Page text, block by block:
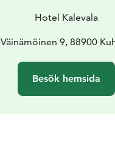
Hotel Kalevala
Väinämöinen 9, 88900
Besök hemsida